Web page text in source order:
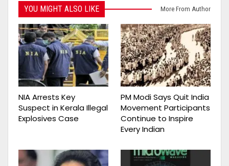
YOU MIGHT ALSO LIKE More From Author
NIA Arrests Key
Suspect in Kerala Illegal
Explosives Case
PM Modi Says Quit India
Movement Participants
Continue to Inspire
Every Indian